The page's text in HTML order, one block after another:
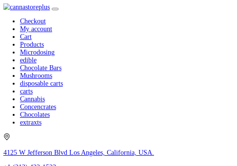
Checkout
My account
Cart
Products
Microdosing
edible
Chocolate Bars
Mushrooms
disposable carts
carts
Cannabis
Concencrates